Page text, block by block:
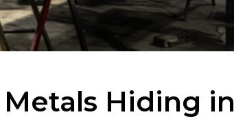
Hiding in